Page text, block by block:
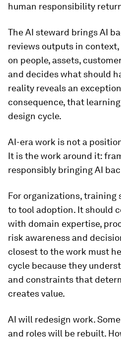
human responsibility
The AI steward brings AI
reviews outputs in
on people, assets,
and decides what should
reality reveals an
consequence, that
design cycle.
AI-era work is not a
It is the work around it:
responsibly bringing AI
For organizations, training
to tool adoption. It should
with domain expertise,
risk awareness and
closest to the work must
cycle because they
and constraints that
creates value.
AI will redesign work.
and roles will be rebuilt.